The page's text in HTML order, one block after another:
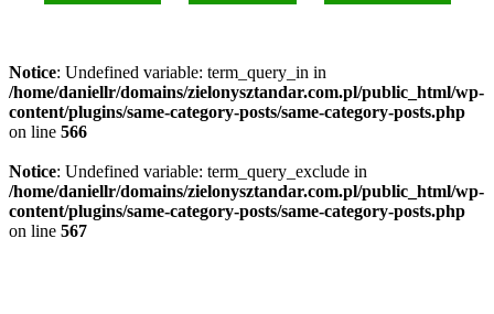
Notice: Undefined variable: term_query_in in
/home/daniellr/domains/zielonysztandar.com.pl/public_html/wp-
content/plugins/same-category-posts/same-category-posts.php
on line 566
Notice: Undefined variable: term_query_exclude in
/home/daniellr/domains/zielonysztandar.com.pl/public_html/wp-
content/plugins/same-category-posts/same-category-posts.php
on line 567